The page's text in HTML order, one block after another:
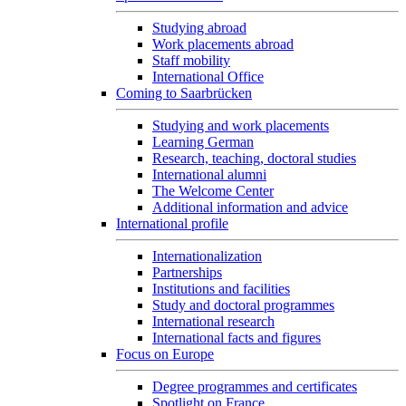
Studying abroad
Work placements abroad
Staff mobility
International Office
Coming to Saarbrücken
Studying and work placements
Learning German
Research, teaching, doctoral studies
International alumni
The Welcome Center
Additional information and advice
International profile
Internationalization
Partnerships
Institutions and facilities
Study and doctoral programmes
International research
International facts and figures
Focus on Europe
Degree programmes and certificates
Spotlight on France